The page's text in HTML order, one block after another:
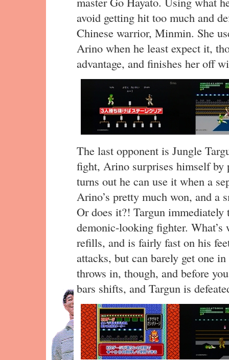
avoid getting hit too much and
Chinese warrior, Minmin. She
Arino when he least expect it,
advantage, and finishes her off
The last opponent is Jungle
fight, Arino surprises himself
turns out he can use it when a
Arino’s pretty much won, and a
Or does it?! Targun
demonic-looking fighter.
refills, and is fairly fast on his
attacks, but can barely get one
throws in, though, and before
bars shifts, and Targun is